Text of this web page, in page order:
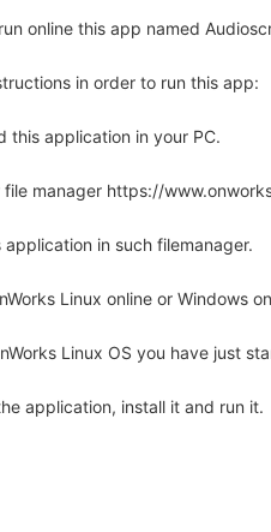
online this app named
in order to run this app:
this application in your PC.
file manager https://
in such filemanager.
Linux online or Windows
Linux OS you have just
application, install it and run it.